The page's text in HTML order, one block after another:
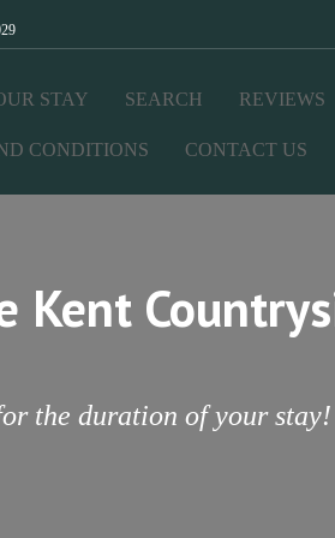
STAY SEARCH REVIEWS
CONDITIONS CONTACT US
Kent
the duration of your stay!